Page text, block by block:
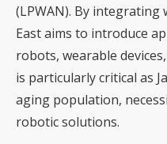
(LPWAN). By integrating
East aims to introduce
robots, wearable
is particularly critical as
aging population,
robotic solutions.